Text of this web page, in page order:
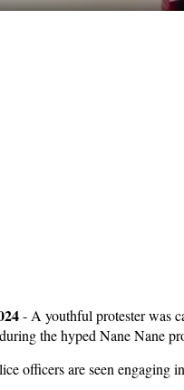
- A youthful protester was
the hyped Nane Nane
officers are seen engaging